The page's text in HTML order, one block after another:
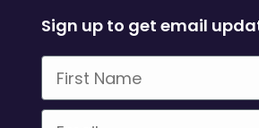
Sign up to get email
First Name
Email